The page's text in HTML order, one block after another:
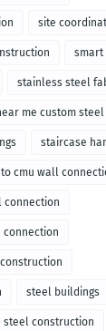
site
smart
stainless steel
me custom
staircase
cmu wall
connection
steel buildings
steel construction